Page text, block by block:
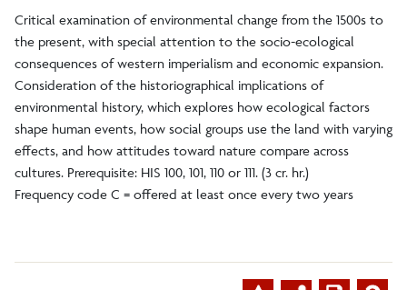
Critical examination of environmental change from the 1500s to
the present, with special attention to the socio-ecological
consequences of western imperialism and economic expansion.
Consideration of the historiographical implications of
environmental history, which explores how ecological factors
shape human events, how social groups use the land with varying
effects, and how attitudes toward nature compare across
cultures. Prerequisite: HIS 100, 101, 110 or 111. (3 cr. hr.)
Frequency code C = offered at least once every two years